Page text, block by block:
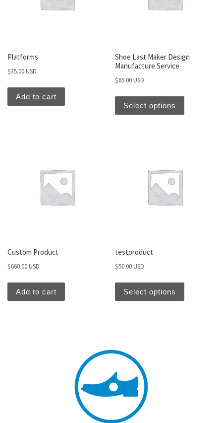
Platforms
$35.00 USD
Add to cart
Shoe Last Maker Design
Manufacture Service
$65.00 USD
Select options
Custom Product
$660.00 USD
Add to cart
testproduct
$50.00 USD
Select options